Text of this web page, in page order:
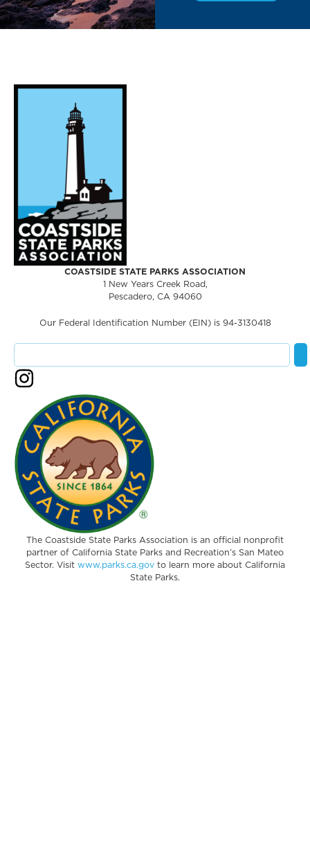
COASTSIDE STATE PARKS ASSOCIATION
1 New Years Creek Road,
Pescadero, CA 94060
Our Federal Identification Number (EIN) is 94-3130418
The Coastside State Parks Association is an official nonprofit
partner of California State Parks and Recreation’s San Mateo
Sector. Visit www.parks.ca.gov to learn more about California
State Parks.